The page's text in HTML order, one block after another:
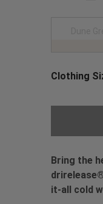
Clothing
Bring the
it-all cold